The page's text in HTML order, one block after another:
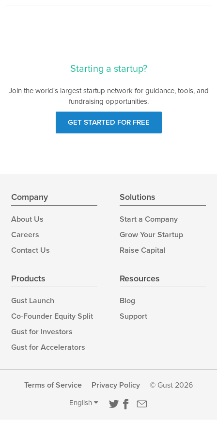
Starting a startup?
Join the world's largest startup network for guidance, tools, and
fundraising opportunities.
GET STARTED FOR FREE
Company
About Us
Careers
Contact Us
Solutions
Start a Company
Grow Your Startup
Raise Capital
Products
Gust Launch
Co-Founder Equity Split
Gust for Investors
Gust for Accelerators
Resources
Blog
Support
Terms of Service Privacy Policy © Gust 2026
English